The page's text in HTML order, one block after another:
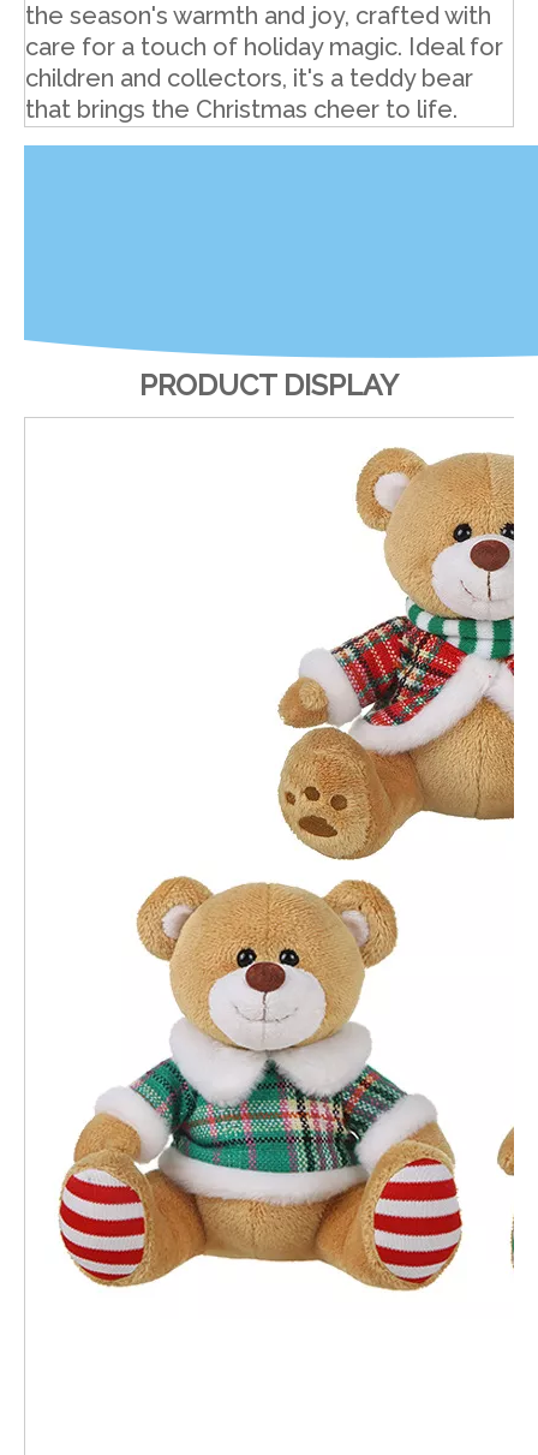
the season's warmth and joy, crafted with
care for a touch of holiday magic. Ideal for
children and collectors, it's a teddy bear
that brings the Christmas cheer to life.
PRODUCT DISPLAY